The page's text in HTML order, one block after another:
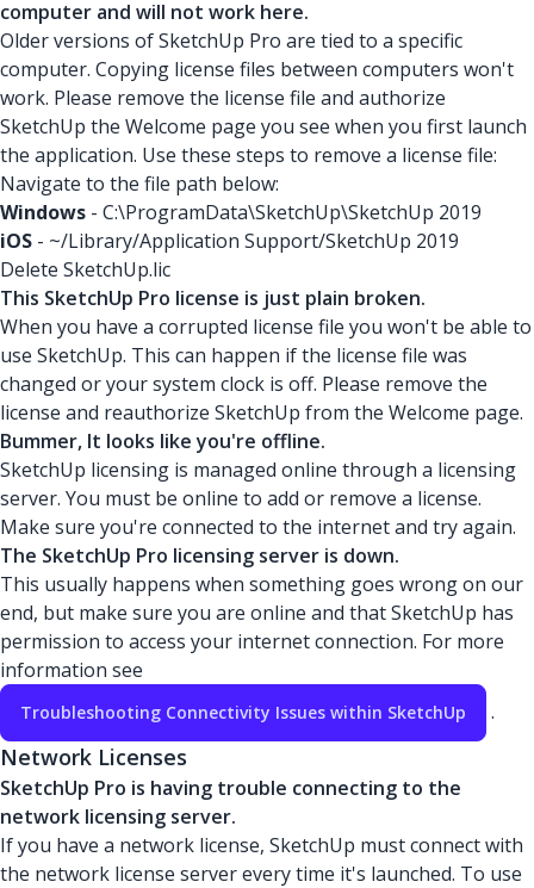
computer and will not work here.
Older versions of SketchUp Pro are tied to a specific
computer. Copying license files between computers won't
work. Please remove the license file and authorize
SketchUp the Welcome page you see when you first launch
the application. Use these steps to remove a license file:
Navigate to the file path below:
Windows - C:\ProgramData\SketchUp\SketchUp 2019
iOS - ~/Library/Application Support/SketchUp 2019
Delete SketchUp.lic
This SketchUp Pro license is just plain broken.
When you have a corrupted license file you won't be able to
use SketchUp. This can happen if the license file was
changed or your system clock is off. Please remove the
license and reauthorize SketchUp from the Welcome page.
Bummer, It looks like you're offline.
SketchUp licensing is managed online through a licensing
server. You must be online to add or remove a license.
Make sure you're connected to the internet and try again.
The SketchUp Pro licensing server is down.
This usually happens when something goes wrong on our
end, but make sure you are online and that SketchUp has
permission to access your internet connection. For more
information see
Troubleshooting Connectivity Issues within SketchUp .
Network Licenses
SketchUp Pro is having trouble connecting to the
network licensing server.
If you have a network license, SketchUp must connect with
the network license server every time it's launched. To use